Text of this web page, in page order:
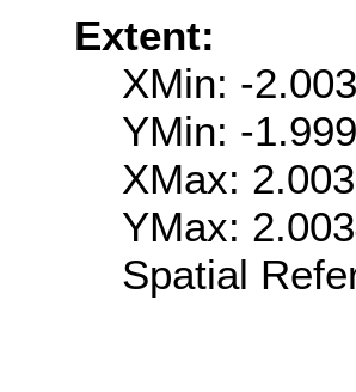
Extent:
XMin: -
YMin: -
XMax:
YMax:
Spatial